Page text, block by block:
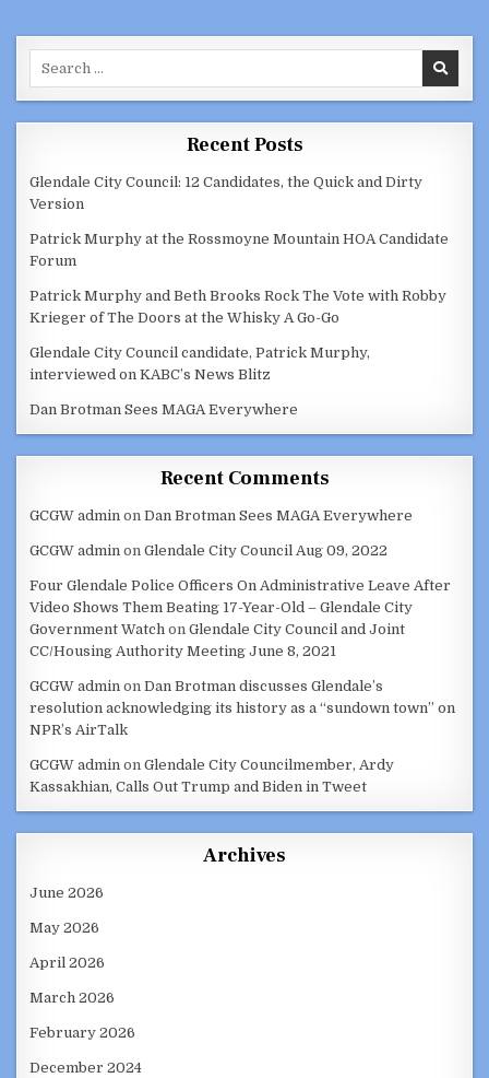
Recent Posts
Glendale City Council: 12 Candidates, the Quick and Dirty
Version
Patrick Murphy at the Rossmoyne Mountain HOA Candidate
Forum
Patrick Murphy and Beth Brooks Rock The Vote with Robby
Krieger of The Doors at the Whisky A Go-Go
Glendale City Council candidate, Patrick Murphy,
interviewed on KABC’s News Blitz
Dan Brotman Sees MAGA Everywhere
Recent Comments
GCGW admin onDan Brotman Sees MAGA Everywhere
GCGW admin onGlendale City Council Aug 09, 2022
Four Glendale Police Officers On Administrative Leave After
Video Shows Them Beating 17-Year-Old – Glendale City
Government Watch onGlendale City Council and Joint
CC/Housing Authority Meeting June 8, 2021
GCGW admin onDan Brotman discusses Glendale’s
resolution acknowledging its history as a “sundown town” on
NPR’s AirTalk
GCGW admin onGlendale City Councilmember, Ardy
Kassakhian, Calls Out Trump and Biden in Tweet
Archives
June 2026
May 2026
April 2026
March 2026
February 2026
December 2024